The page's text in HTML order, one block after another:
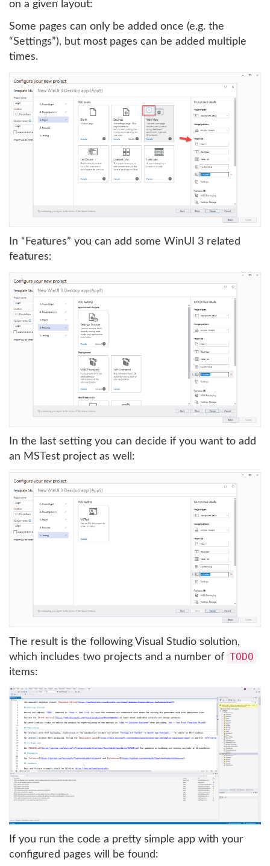
on a given layout:
Some pages can only be added once (e.g. the
“Settings”), but most pages can be added multiple
times.
In “Features” you can add some WinUI 3 related
features:
In the last setting you can decide if you want to add
an MSTest project as well:
The result is the following Visual Studio solution,
which includes two projects and a number of TODO
items:
If you run the code a pretty simple app with your
configured pages will be found: